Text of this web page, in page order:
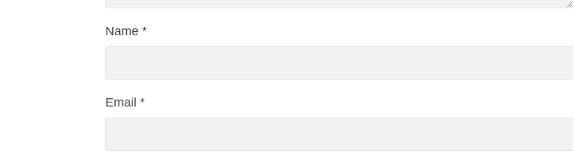
Name *
Email *